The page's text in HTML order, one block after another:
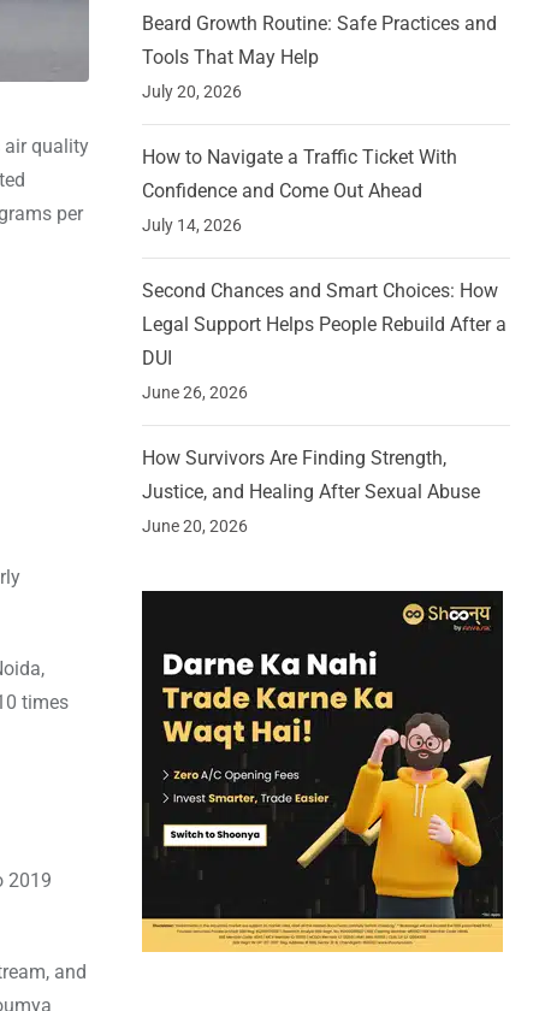
air quality
per
times
2019
and
Beard Growth Routine: Safe Practices and
Tools That May Help
July 20, 2026
How to Navigate a Traffic Ticket With
Confidence and Come Out Ahead
July 14, 2026
Second Chances and Smart Choices: How
Legal Support Helps People Rebuild After a
DUI
June 26, 2026
How Survivors Are Finding Strength,
Justice, and Healing After Sexual Abuse
June 20, 2026